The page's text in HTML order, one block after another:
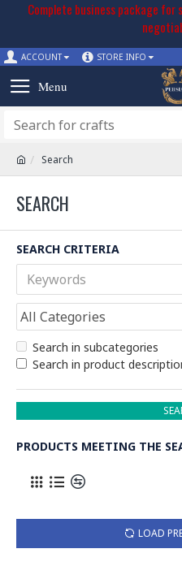
Complete business package
ACCOUNT STORE INFO
Search
SEARCH
SEARCH CRITERIA
Search in subcategories
Search in product
PRODUCTS MEETING THE
LOAD